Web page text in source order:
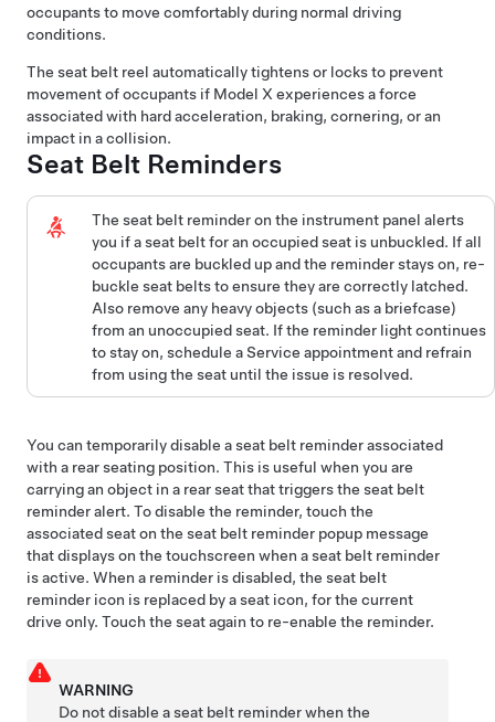
occupants to move comfortably during normal driving
conditions.
The seat belt reel automatically tightens or locks to prevent
movement of occupants if Model X experiences a force
associated with hard acceleration, braking, cornering, or an
impact in a collision.
Seat Belt Reminders
The seat belt reminderon the instrument panel alerts
you if a seat belt for an occupied seat is unbuckled. If all
occupants are buckled up and the reminder stays on, re-
buckle seat belts to ensure they are correctly latched.
Also remove any heavy objects (such as a briefcase)
from an unoccupied seat. If the reminder light continues
to stay on, schedule a Service appointment and refrain
from using the seat until the issue is resolved.
You can temporarily disable a seat belt reminder associated
with a rear seating position. This is useful when you are
carrying an object in a rear seat that triggers the seat belt
reminder alert. To disable the reminder, touch the
associated seat on the seat belt reminder popup message
that displays on the touchscreen when a seat belt reminder
is active. When a reminder is disabled, the seat belt
reminder icon is replaced by a seat icon, for the current
drive only. Touch the seat again to re-enable the reminder.
WARNING
Do not disable a seat belt reminder when the